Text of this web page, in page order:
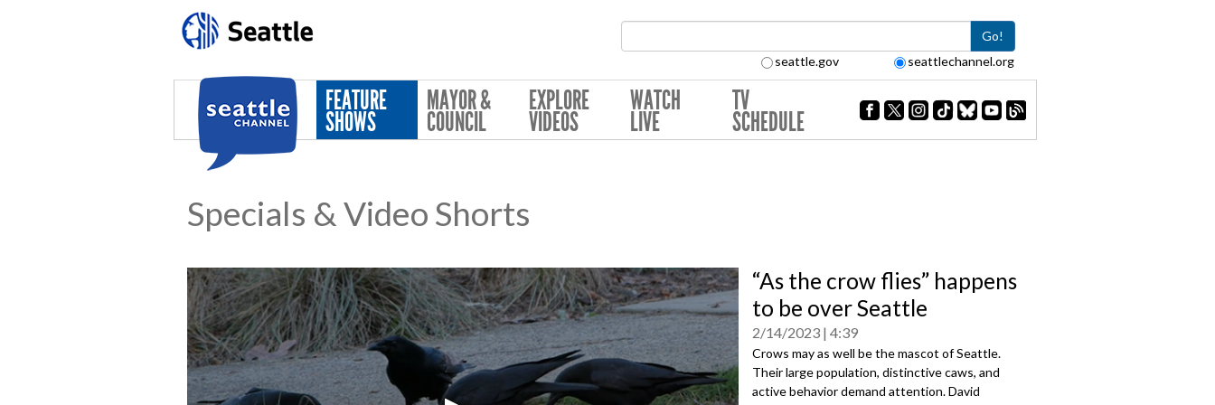
Go!
seattle.gov seattlechannel.org
FEATURE
SHOWS
MAYOR &
COUNCIL
EXPLORE
VIDEOS
WATCH
LIVE
TV
SCHEDULE
Specials & Video Shorts
“As the crow flies” happens
to be over Seattle
2/14/2023 4:39
Crows may as well be the mascot of Seattle.
Their large population, distinctive caws, and
active behavior demand attention. David